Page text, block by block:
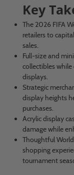
Key
The 2026 FIFA
retailers to
sales.
Full-size and
collectibles
displays.
Strategic
display heights
purchases.
Acrylic display
damage while
Thoughtful
shopping
tournament